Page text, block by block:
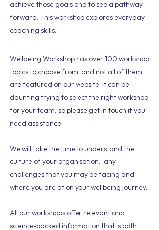
achieve those goals and to see a pathway
forward. This workshop explores everyday
coaching skills.
Wellbeing Workshop has over 100 workshop
topics to choose from, and not all of them
are featured on our website. It can be
daunting trying to select the right workshop
for your team, so please get in touch if you
need assistance.
We will take the time to understand the
culture of your organisation, any
challenges that you may be facing and
where you are at on your wellbeing journey.
All our workshops offer relevant and
science-backed information that is both